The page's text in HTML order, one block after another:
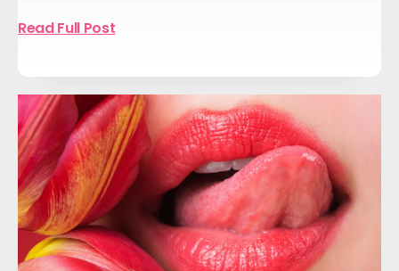
Read Full Post